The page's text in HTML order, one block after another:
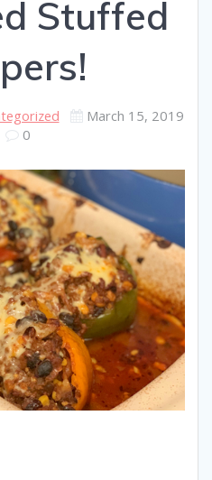
Stuffed
March 15, 2019
0